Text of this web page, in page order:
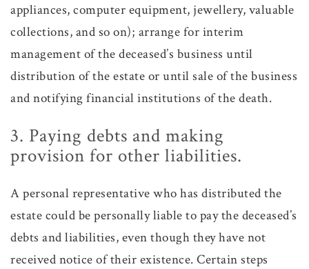
appliances, computer equipment, jewellery, valuable
collections, and so on); arrange for interim
management of the deceased’s business until
distribution of the estate or until sale of the business
and notifying financial institutions of the death.
3. Paying debts and making
provision for other liabilities.
A personal representative who has distributed the
estate could be personally liable to pay the deceased’s
debts and liabilities, even though they have not
received notice of their existence. Certain steps